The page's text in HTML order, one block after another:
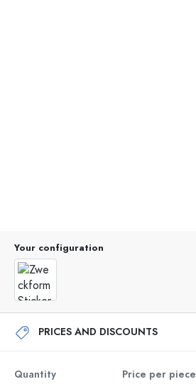
Your configuration
PRICES AND DISCOUNTS
Quantity Price per piece